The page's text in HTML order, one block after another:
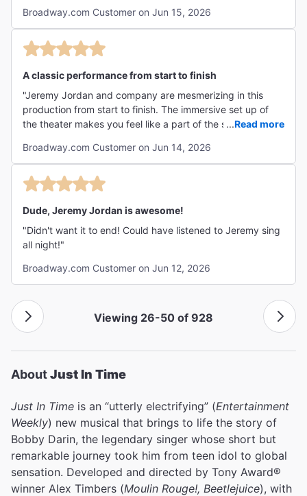
Broadway.com Customer on Jun 15, 2026
A classic performance from start to finish
"Jeremy Jordan and company are mesmerizing in this
production from start to finish. The immersive set up of
the theater makes you feel like a part of the show. I have
and I think this was the perfect performance to
experience his flawless voice. He almost never left the
stage! The sirens choreography, fabulous period
The show is full of great humor and well-delivered heavy
emotions. Jeremy Jordan doesn't just play Bobby Darin--
he is Bobby Darin. Bravo."
...Read more
Broadway.com Customer on Jun 14, 2026
Dude, Jeremy Jordan is awesome!
"Didn't want it to end! Could have listened to Jeremy sing
all night!"
Broadway.com Customer on Jun 12, 2026
Viewing 26-50 of 928
AboutJust In Time
Just In Time is an “utterly electrifying” (Entertainment
Weekly) new musical that brings to life the story of
Bobby Darin, the legendary singer whose short but
remarkable journey took him from teen idol to global
sensation. Developed and directed by Tony Award®
winner Alex Timbers (Moulin Rouge!, Beetlejuice), with